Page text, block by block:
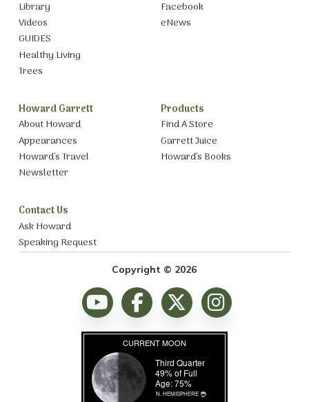
Library
Videos
GUIDES
Healthy Living
Trees
Facebook
eNews
Howard Garrett
About Howard
Appearances
Howard’s Travel
Newsletter
Products
Find A Store
Garrett Juice
Howard’s Books
Contact Us
Ask Howard
Speaking Request
Copyright © 2026